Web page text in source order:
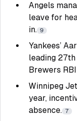
Angels
leave for
in. 9
Yankees’
leading
Brewers
Winnipeg
year,
absence. 7